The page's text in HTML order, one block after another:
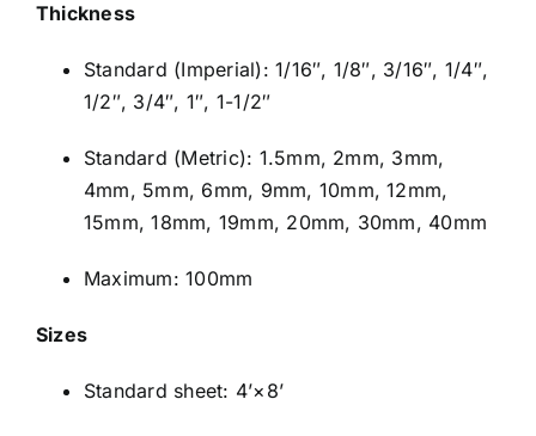
Thickness
Standard (Imperial): 1/16″, 1/8″, 3/16″, 1/4″,
1/2″, 3/4″, 1″, 1-1/2″
Standard (Metric): 1.5mm, 2mm, 3mm,
4mm, 5mm, 6mm, 9mm, 10mm, 12mm,
15mm, 18mm, 19mm, 20mm, 30mm, 40mm
Maximum: 100mm
Sizes
Standard sheet: 4’×8’